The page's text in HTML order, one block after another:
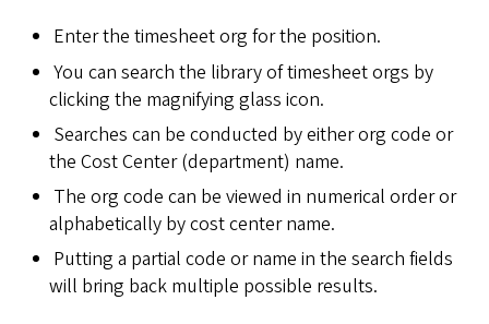
Enter the timesheet org for the position.
You can search the library of timesheet orgs by
clicking the magnifying glass icon.
Searches can be conducted by either org code or
the Cost Center (department) name.
The org code can be viewed in numerical order or
alphabetically by cost center name.
Putting a partial code or name in the search fields
will bring back multiple possible results.